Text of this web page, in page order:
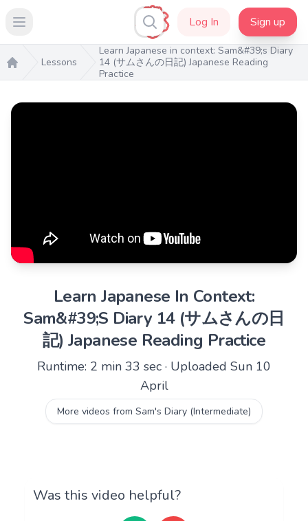
Open main menu Log In Sign up
Home
Lessons
Learn Japanese in context: Sam&#39;s Diary
14 (サムさんの日記) Japanese Reading
Practice
Learn Japanese In Context:
Sam&#39;S Diary 14 (サムさんの日
記) Japanese Reading Practice
Runtime: 2 min 33 sec · Uploaded Sun 10
April
More videos from Sam's Diary (Intermediate)
Was this video helpful?